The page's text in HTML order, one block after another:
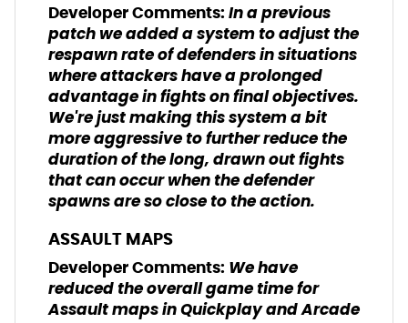
Developer Comments: In a previous
patch we added a system to adjust the
respawn rate of defenders in situations
where attackers have a prolonged
advantage in fights on final objectives.
We're just making this system a bit
more aggressive to further reduce the
duration of the long, drawn out fights
that can occur when the defender
spawns are so close to the action.
ASSAULT MAPS
Developer Comments: We have
reduced the overall game time for
Assault maps in Quickplay and Arcade